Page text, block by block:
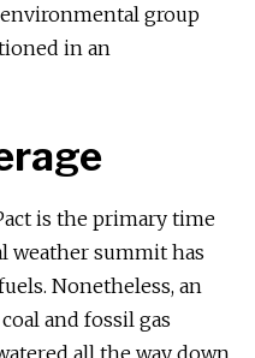
group
in an
is the primary time
weather summit has
Nonetheless, an
and fossil gas
all the way down